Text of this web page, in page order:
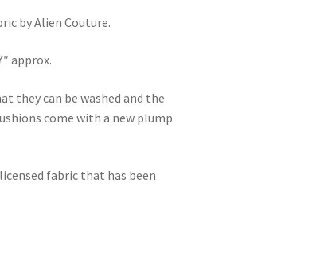
by Alien Couture.
approx.
they can be washed and the
come with a new plump
fabric that has been